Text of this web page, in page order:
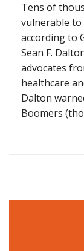
Tens of
vulnerable to
according to
Sean F.
advocates
healthcare
Dalton
Boomers